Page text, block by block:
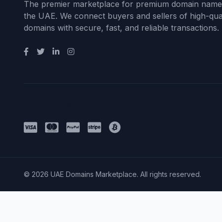
The premier marketplace for premium domain
the UAE. We connect buyers and sellers of high-
domains with secure, fast, and reliable transactions.
© 2026 UAE Domains Marketplace. All rights reserved.